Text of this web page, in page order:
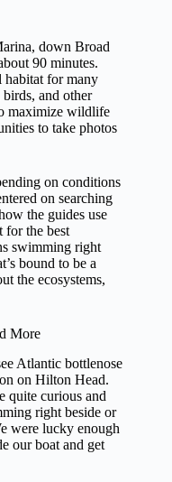
down Broad
90 minutes.
habitat for many
and other
maximize wildlife
to take photos
on conditions
on searching
the guides use
for the best
swimming right
bound to be a
the ecosystems,
More
Atlantic bottlenose
on Hilton Head.
quite curious and
right beside or
were lucky enough
our boat and get